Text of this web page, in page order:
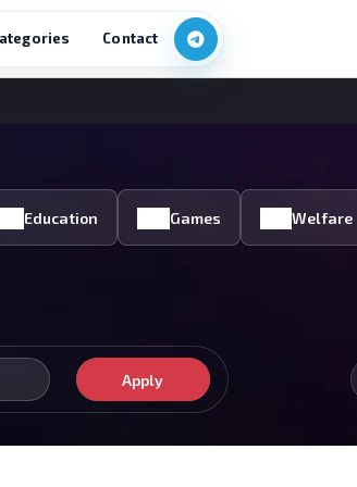
Contact
Education Games Welfare
Apply